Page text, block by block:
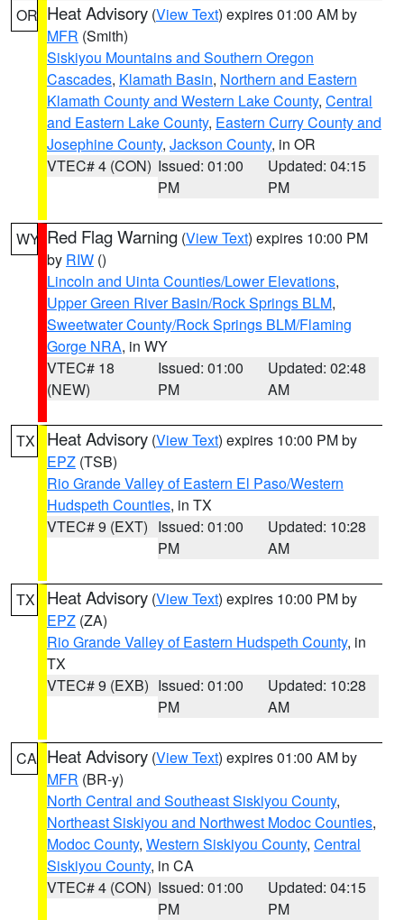
OR Heat Advisory (View Text) expires 01:00 AM by
MFR (Smith)
Siskiyou Mountains and Southern Oregon
Cascades, Klamath Basin, Northern and Eastern
Klamath County and Western Lake County, Central
and Eastern Lake County, Eastern Curry County and
Josephine County, Jackson County, in OR
VTEC# 4 (CON) Issued: 01:00
PM
Updated: 04:15
PM
WY Red Flag Warning (View Text) expires 10:00 PM
by RIW ()
Lincoln and Uinta Counties/Lower Elevations,
Upper Green River Basin/Rock Springs BLM,
Sweetwater County/Rock Springs BLM/Flaming
Gorge NRA, in WY
VTEC# 18
(NEW)
Issued: 01:00
PM
Updated: 02:48
AM
TX Heat Advisory (View Text) expires 10:00 PM by
EPZ (TSB)
Rio Grande Valley of Eastern El Paso/Western
Hudspeth Counties, in TX
VTEC# 9 (EXT) Issued: 01:00
PM
Updated: 10:28
AM
TX Heat Advisory (View Text) expires 10:00 PM by
EPZ (ZA)
Rio Grande Valley of Eastern Hudspeth County, in
TX
VTEC# 9 (EXB) Issued: 01:00
PM
Updated: 10:28
AM
CA Heat Advisory (View Text) expires 01:00 AM by
MFR (BR-y)
North Central and Southeast Siskiyou County,
Northeast Siskiyou and Northwest Modoc Counties,
Modoc County, Western Siskiyou County, Central
Siskiyou County, in CA
VTEC# 4 (CON) Issued: 01:00
PM
Updated: 04:15
PM